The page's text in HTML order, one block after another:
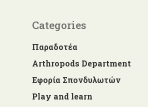
Categories
Παραδοτέα
Arthropods Department
Εφορία Σπονδυλωτών
Play and learn